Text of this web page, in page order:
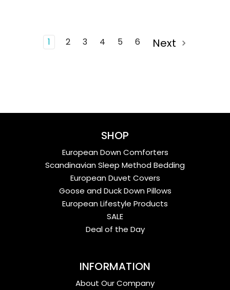
1 2 3 4 5 6 Next
SHOP
European Down Comforters
Scandinavian Sleep Method Bedding
European Duvet Covers
Goose and Duck Down Pillows
European Lifestyle Products
SALE
Deal of the Day
INFORMATION
About Our Company